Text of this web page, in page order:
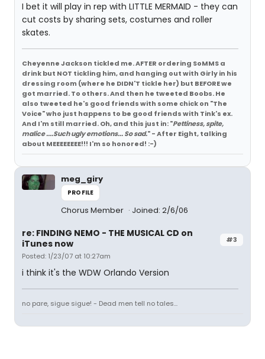
I bet it will play in rep with LITTLE MERMAID - they can
cut costs by sharing sets, costumes and roller
skates.
Cheyenne Jackson tickled me. AFTER ordering SoMMS a
drink but NOT tickling him, and hanging out with Girly in his
dressing room (where he DIDN'T tickle her) but BEFORE we
got married. To others. And then he tweeted Boobs. He
also tweeted he's good friends with some chick on "The
Voice" who just happens to be good friends with Tink's ex.
And I'm still married. Oh, and this just in: "Pettiness, spite,
malice ....Such ugly emotions... So sad." - After Eight, talking
about MEEEEEEEE!!! I'm so honored! :-)
meg_giry
PROFILE
Chorus Member Joined: 2/6/06
#3
re: FINDING NEMO - THE MUSICAL CD on
iTunes now
Posted: 1/23/07 at 10:27am
i think it's the WDW Orlando Version
no pare, sigue sigue! - Dead men tell no tales...